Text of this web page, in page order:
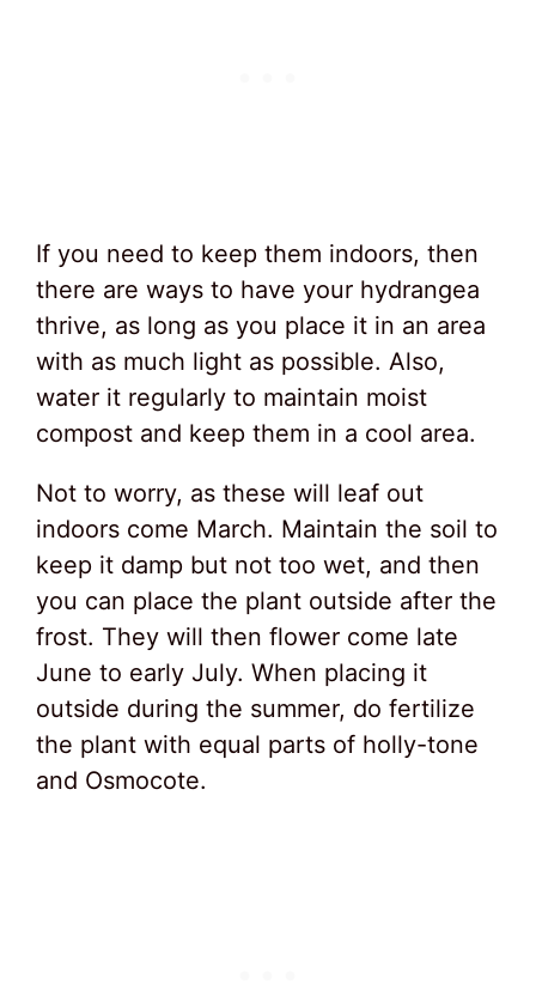
If you need to keep them indoors, then
there are ways to have your hydrangea
thrive, as long as you place it in an area
with as much light as possible. Also,
water it regularly to maintain moist
compost and keep them in a cool area.
Not to worry, as these will leaf out
indoors come March. Maintain the soil to
keep it damp but not too wet, and then
you can place the plant outside after the
frost. They will then flower come late
June to early July. When placing it
outside during the summer, do fertilize
the plant with equal parts of holly-tone
and Osmocote.